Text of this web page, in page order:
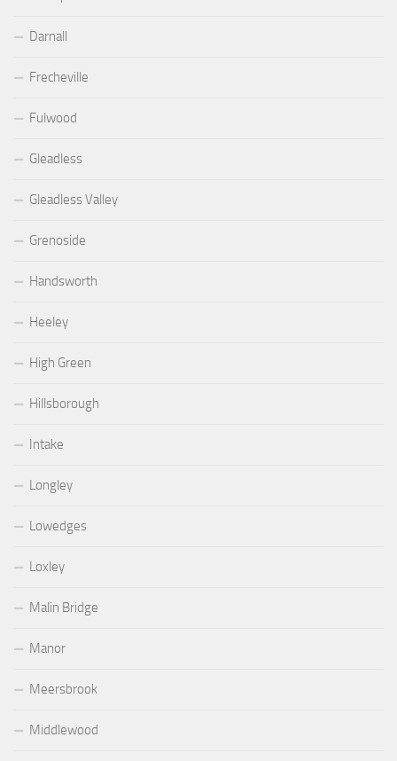
Darnall
Frecheville
Fulwood
Gleadless
Gleadless Valley
Grenoside
Handsworth
Heeley
High Green
Hillsborough
Intake
Longley
Lowedges
Loxley
Malin Bridge
Manor
Meersbrook
Middlewood